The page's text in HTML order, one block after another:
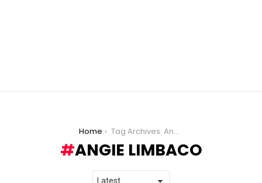
Home Tag Archives: Angie Limbaco
ANGIE LIMBACO